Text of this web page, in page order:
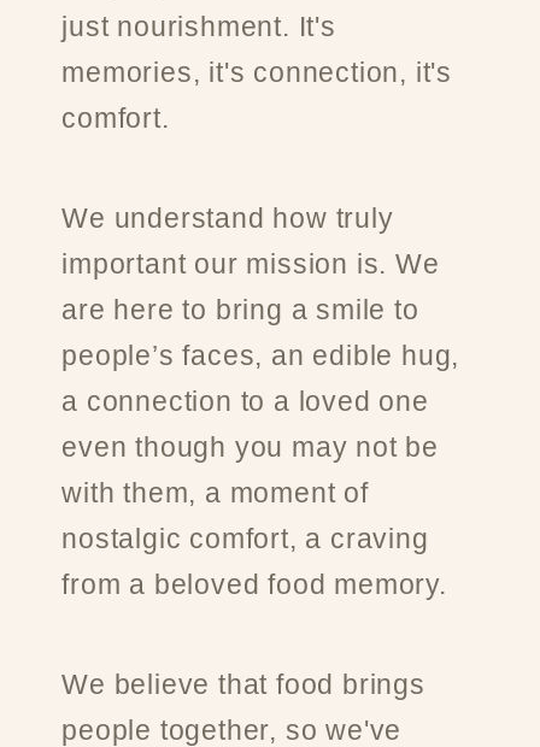
just nourishment. It's
memories, it's connection, it's
comfort.
We understand how truly
important our mission is. We
are here to bring a smile to
people’s faces, an edible hug,
a connection to a loved one
even though you may not be
with them, a moment of
nostalgic comfort, a craving
from a beloved food memory.
We believe that food brings
people together, so we've